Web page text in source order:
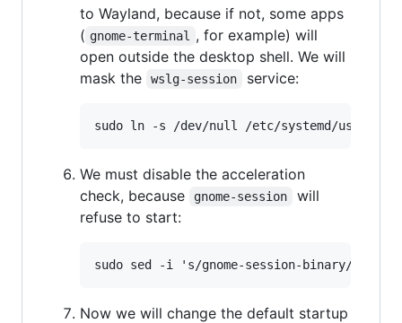
to Wayland, because if not, some apps
( gnome-terminal
, for example) will
open outside the desktop shell. We will
mask the
wslg-session service:
We must disable the acceleration
check, because
gnome-session
will
refuse to start:
Now we will change the default startup